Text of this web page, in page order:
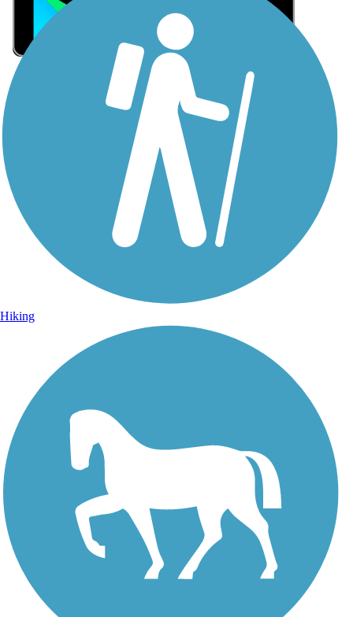
Sign Up for eNews
Sign up for eNews
Hiking